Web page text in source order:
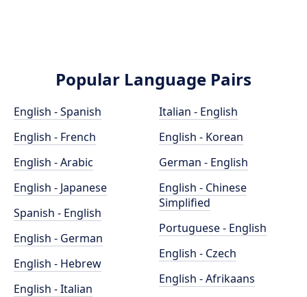
Popular Language Pairs
English - Spanish
English - French
English - Arabic
English - Japanese
Spanish - English
English - German
English - Hebrew
English - Italian
Italian - English
English - Korean
German - English
English - Chinese
Simplified
Portuguese - English
English - Czech
English - Afrikaans